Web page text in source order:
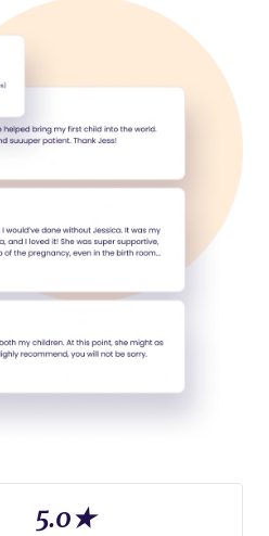
5.0★